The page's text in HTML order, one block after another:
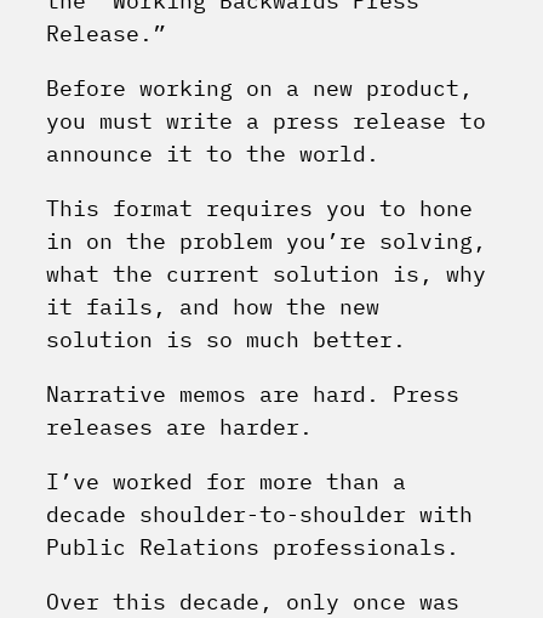
Release.”
Before working on a new product,
you must write a press release to
announce it to the world.
This format requires you to hone
in on the problem you’re solving,
what the current solution is, why
it fails, and how the new
solution is so much better.
Narrative memos are hard. Press
releases are harder.
I’ve worked for more than a
decade shoulder-to-shoulder with
Public Relations professionals.
Over this decade, only once was